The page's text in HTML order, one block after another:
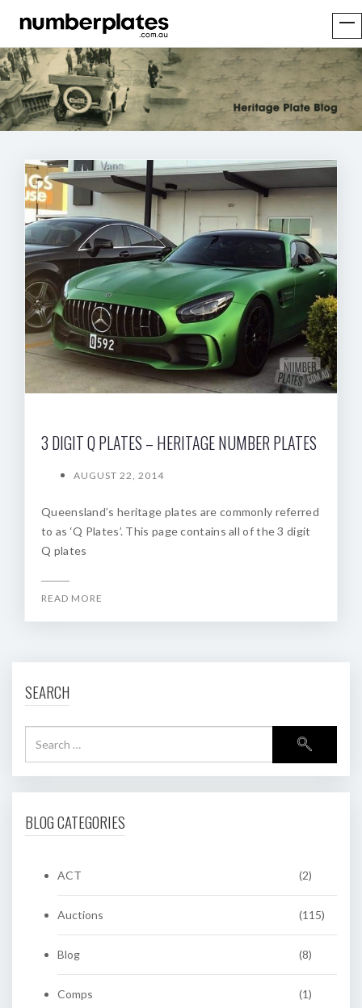
3 DIGIT Q PLATES – HERITAGE NUMBER PLATES
AUGUST 22, 2014
Queensland’s heritage plates are commonly referred
to as ‘Q Plates’. This page contains all of the 3 digit
Q plates
READ MORE
SEARCH
BLOG CATEGORIES
ACT (2)
Auctions (115)
Blog (8)
Comps (1)